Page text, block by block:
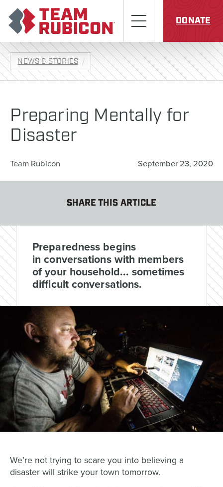
Menu
DONATE
NEWS & STORIES
Preparing Mentally for
Disaster
Team Rubicon September 23, 2020
SHARE THIS ARTICLE
Preparedness begins
in conversations with members
of your household... sometimes
difficult conversations.
We’re not tryingto scare you into believing a
disaster will strike yourtown tomorrow.